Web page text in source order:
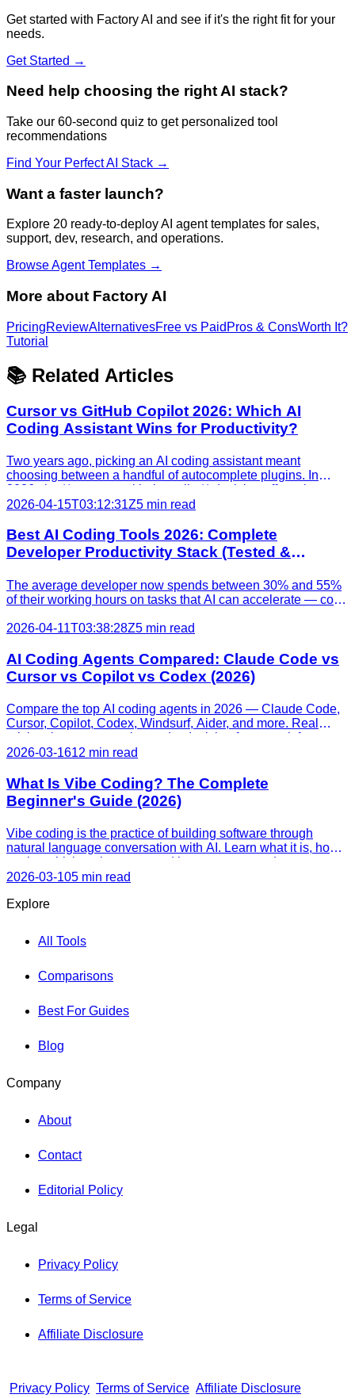
Get started with Factory AI and see if it's the right fit for your
needs.
Get Started →
Need help choosing the right AI stack?
Take our 60-second quiz to get personalized tool
recommendations
Find Your Perfect AI Stack →
Want a faster launch?
Explore 20 ready-to-deploy AI agent templates for sales,
support, dev, research, and operations.
Browse Agent Templates →
More about Factory AI
PricingReviewAlternativesFree vs Paid Pros & ConsWorth It?
Tutorial
📚 Related Articles
Cursor vs GitHub Copilot 2026: Which AI
Coding Assistant Wins for Productivity?
Two years ago, picking an AI coding assistant meant
choosing between a handful of autocomplete plugins. In
2026, the **cursor vs github copilot** decision affects how
your entire team writes, reviews, and ships code. Both tools
2026-04-15T03:12:31Z5 min read
Best AI Coding Tools 2026: Complete
Developer Productivity Stack (Tested &
The average developer now spends between 30% and 55%
of their working hours on tasks that AI can accelerate — code
A [2025 GitHub survey](https://github.blog/news-
2026-04-11T03:38:28Z5 min read
AI Coding Agents Compared: Claude Code vs
Cursor vs Copilot vs Codex (2026)
Compare the top AI coding agents in 2026 — Claude Code,
Cursor, Copilot, Codex, Windsurf, Aider, and more. Real
skill level.
2026-03-1612 min read
What Is Vibe Coding? The Complete
Beginner's Guide (2026)
Vibe coding is the practice of building software through
natural language conversation with AI. Learn what it is, how it
works, which tools to use, and how to get started — even
with zero programming experience.
2026-03-105 min read
Explore
All Tools
Comparisons
Best For Guides
Blog
Company
About
Contact
Editorial Policy
Legal
Privacy Policy
Terms of Service
Affiliate Disclosure
Privacy Policy Terms of Service Affiliate Disclosure